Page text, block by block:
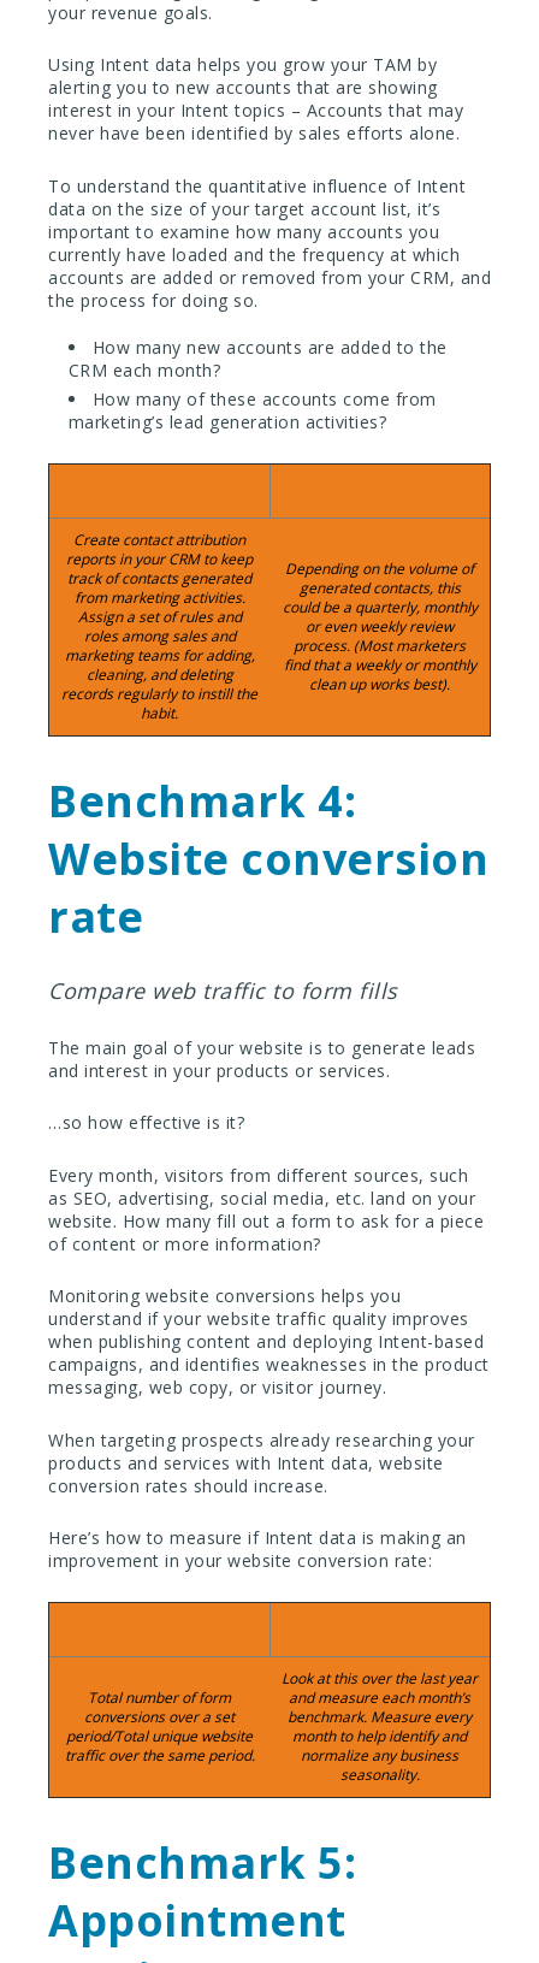
your revenue goals.
Using Intent data helps you grow your TAM by
alerting you to new accounts that are showing
interest in your Intent topics – Accounts that may
never have been identified by sales efforts alone.
To understand the quantitative influence of Intent
data on the size of your target account list, it’s
important to examine how many accounts you
currently have loaded and the frequency at which
accounts are added or removed from your CRM, and
the process for doing so.
How many new accounts are added to the
CRM each month?
How many of these accounts come from
marketing’s lead generation activities?
Create contact attribution
reports in your CRM to keep
track of contacts generated
from marketing activities.
Assign a set of rules and
roles among sales and
marketing teams for adding,
cleaning, and deleting
records regularly to instill the
habit.
Depending on the volume of
generated contacts, this
could be a quarterly, monthly
or even weekly review
process. (Most marketers
find that a weekly or monthly
clean up works best).
Benchmark 4:
Website conversion
rate
Compare web traffic to form fills
The main goal of your website is to generate leads
and interest in your products or services.
…so how effective is it?
Every month, visitors from different sources, such
as SEO, advertising, social media, etc. land on your
website. How many fill out a form to ask for a piece
of content or more information?
Monitoring website conversions helps you
understand if your website traffic quality improves
when publishing content and deploying Intent-based
campaigns, and identifies weaknesses in the product
messaging, web copy, or visitor journey.
When targeting prospects already researching your
products and services with Intent data, website
conversion rates should increase.
Here’s how to measure if Intent data is making an
improvement in your website conversion rate:
Total number of form
conversions over a set
period/Total unique website
traffic over the same period.
Look at this over the last year
and measure each month’s
benchmark. Measure every
month to help identify and
normalize any business
seasonality.
Benchmark 5:
Appointment